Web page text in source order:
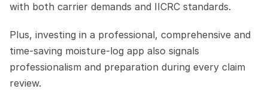
with both carrier demands and IICRC standards.
Plus, investing in a professional, comprehensive and
time-saving moisture-log app also signals
professionalism and preparation during every claim
review.